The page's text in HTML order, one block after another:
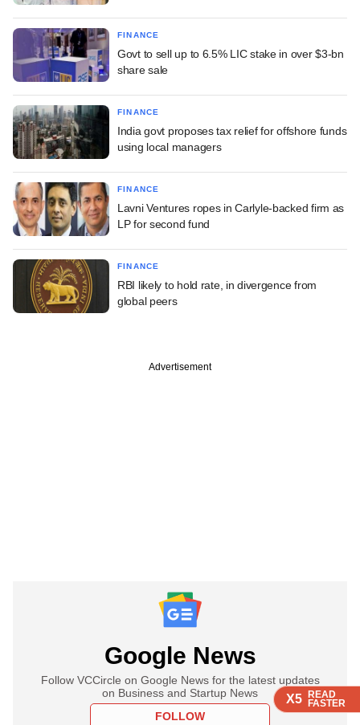
X5 READ
FASTER
X5 READ
FASTER
X5 READ
FASTER
FINANCE
Govt to sell up to 6.5% LIC stake in over $3-bn
share sale
FINANCE
India govt proposes tax relief for offshore funds
using local managers
FINANCE
Lavni Ventures ropes in Carlyle-backed firm as
LP for second fund
FINANCE
RBI likely to hold rate, in divergence from
global peers
Advertisement
Google News
Follow VCCircle on Google News for the latest updates
on Business and Startup News
FOLLOW